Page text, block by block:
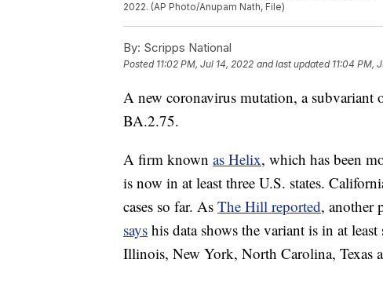
2022. (AP Photo/Anupam Nath, File)
By: Scripps National
Posted 11:02 PM, Jul 14, 2022 and last updated 11:04 PM,
A new coronavirus mutation, a subvariant
BA.2.75.
A firm known as Helix, which has been
is now in at least three U.S. states.
cases so far. As The Hill reported, another
says his data shows the variant is in at
Illinois, New York, North Carolina, Texas